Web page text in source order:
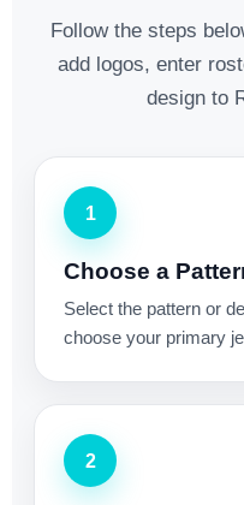
Follow the steps
add logos, enter
design to
1
Choose a
Select the pattern or
choose your primary
2